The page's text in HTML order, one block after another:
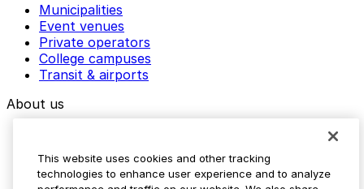
Municipalities
Event venues
Private operators
College campuses
Transit & airports
About us
Media assets
Contact us
This website uses cookies and other tracking
technologies to enhance user experience and to analyze